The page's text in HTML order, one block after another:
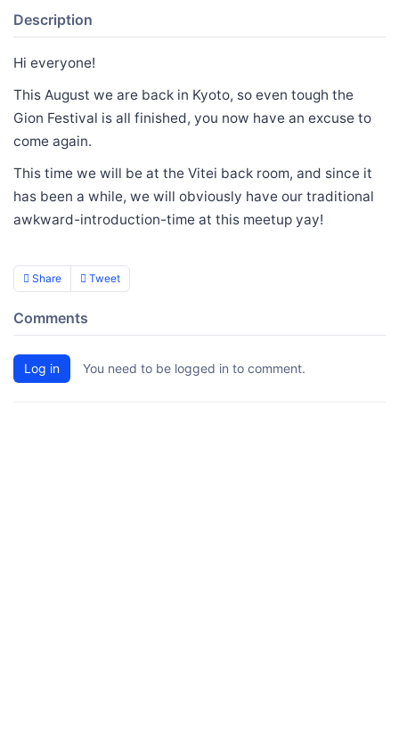
Description
Hi everyone!
This August we are back in Kyoto, so even tough the
Gion Festival is all finished, you now have an excuse to
come again.
This time we will be at the Vitei back room, and since it
has been a while, we will obviously have our traditional
awkward-introduction-time at this meetup yay!
Share Tweet
Comments
Log in You need to be logged in to comment.